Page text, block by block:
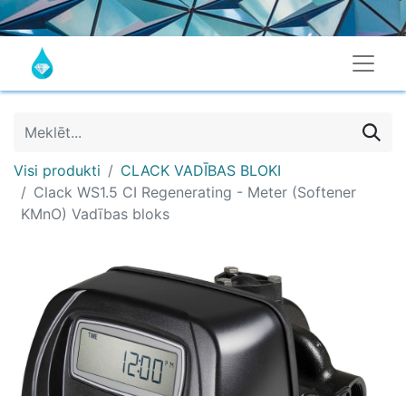
Visi produkti
CLACK VADĪBAS BLOKI
Clack WS1.5 CI Regenerating - Meter (Softener
KMnO) Vadības bloks